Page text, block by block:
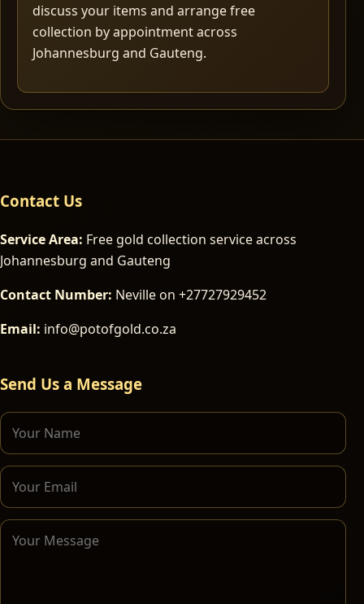
discuss your items and arrange free
collection by appointment across
Johannesburg and Gauteng.
Contact Us
Service Area: Free gold collection service across
Johannesburg and Gauteng
Contact Number: Neville on +27727929452
Email: info@potofgold.co.za
Send Us a Message